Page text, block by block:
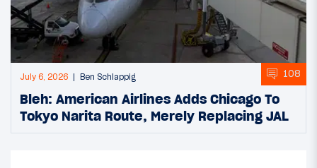
July 6, 2026 Ben Schlappig 108
Bleh: American Airlines Adds Chicago To
Tokyo Narita Route, Merely Replacing JAL